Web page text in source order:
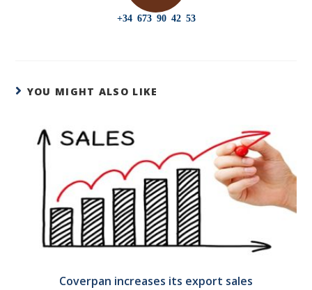
+34 673 90 42 53
YOU MIGHT ALSO LIKE
Coverpan increases its export sales